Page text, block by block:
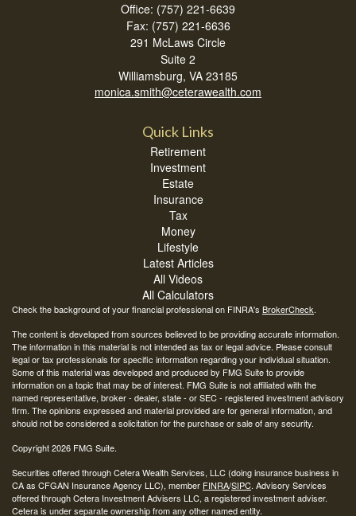
Office: (757) 221-6639
Fax: (757) 221-6636
291 McLaws Circle
Suite 2
Williamsburg, VA 23185
monica.smith@ceterawealth.com
Quick Links
Retirement
Investment
Estate
Insurance
Tax
Money
Lifestyle
Latest Articles
All Videos
All Calculators
Check the background of your financial professional on FINRA's BrokerCheck.
The content is developed from sources believed to be providing accurate information.
The information in this material is not intended as tax or legal advice. Please consult
legal or tax professionals for specific information regarding your individual situation.
Some of this material was developed and produced by FMG Suite to provide
information on a topic that may be of interest. FMG Suite is not affiliated with the
named representative, broker - dealer, state - or SEC - registered investment advisory
firm. The opinions expressed and material provided are for general information, and
should not be considered a solicitation for the purchase or sale of any security.
Copyright 2026 FMG Suite.
Securities offered through Cetera Wealth Services, LLC (doing insurance business in
CA as CFGAN Insurance Agency LLC), member FINRA/SIPC. Advisory Services
offered through Cetera Investment Advisers LLC, a registered investment adviser.
Cetera is under separate ownership from any other named entity.